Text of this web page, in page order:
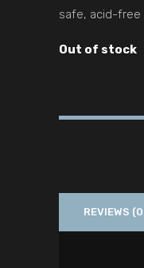
safe, acid-free
Out of stock
REVIEWS